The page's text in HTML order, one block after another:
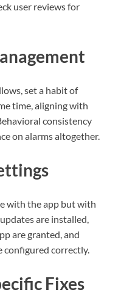
user reviews for
set a habit of
time, aligning with
consistency
on alarms altogether.
with the app but with
are installed,
are granted, and
configured correctly.
Fixes